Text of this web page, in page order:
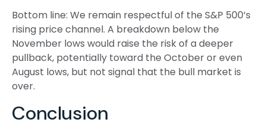
Bottom line: We remain respectful of the S&P 500’s
rising price channel. A breakdown below the
November lows would raise the risk of a deeper
pullback, potentially toward the October or even
August lows, but not signal that the bull market is
over.
Conclusion